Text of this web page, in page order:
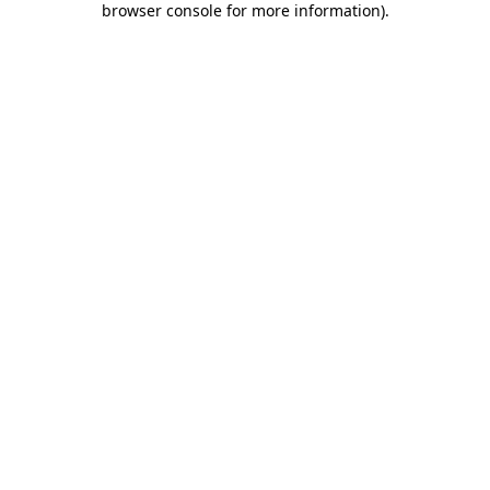
browser console for more information).